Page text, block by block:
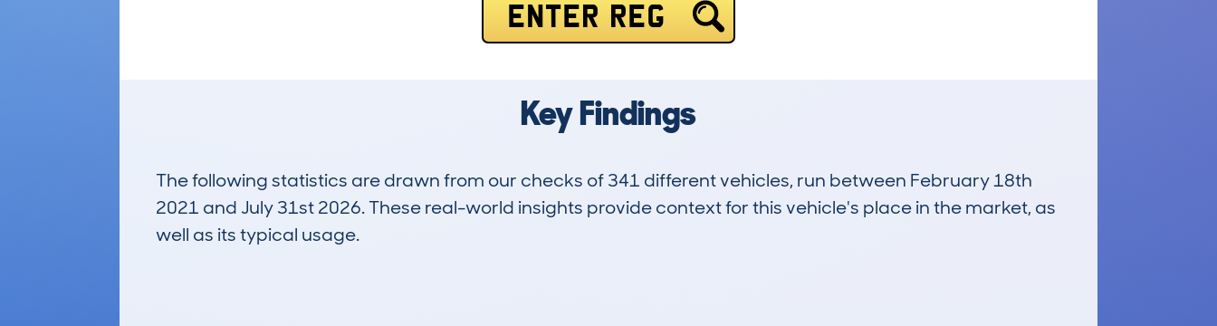
ENTER REG
Key Findings
The following statistics are drawn from our checks of 341 different vehicles, run between February 18th
2021 and July 31st 2026. These real-world insights provide context for this vehicle's place in the market, as
well as its typical usage.